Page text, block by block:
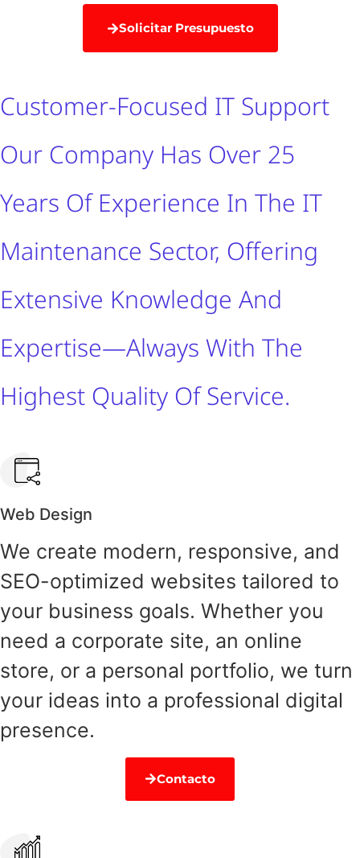
Solicitar Presupuesto
Customer-Focused IT Support
Our Company Has Over 25
Years Of Experience In The IT
Maintenance Sector, Offering
Extensive Knowledge And
Expertise—Always With The
Highest Quality Of Service.
Web Design
We create modern, responsive, and
SEO-optimized websites tailored to
your business goals. Whether you
need a corporate site, an online
store, or a personal portfolio, we turn
your ideas into a professional digital
presence.
Contacto